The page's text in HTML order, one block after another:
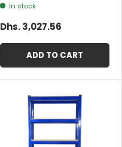
In stock
Dhs. 3,027.56
ADD TO CART